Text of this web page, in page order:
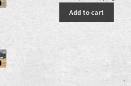
was:
12,00 €.
is:
Add to cart